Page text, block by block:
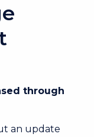
through
an update